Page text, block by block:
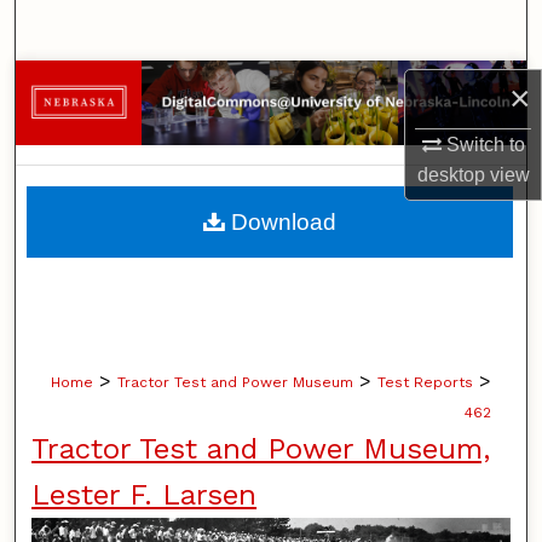
×
Switch to
desktopview
Browse Collections
My Account
About
Home > Tractor Test and Power Museum > Test Reports >
462
Tractor Test and Power Museum,
Lester F. Larsen
Download